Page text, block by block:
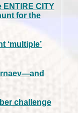
ENTIRE CITY
for the
‘multiple’
challenge